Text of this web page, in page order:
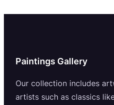
Paintings Gallery
Our collection includes
artists such as classics